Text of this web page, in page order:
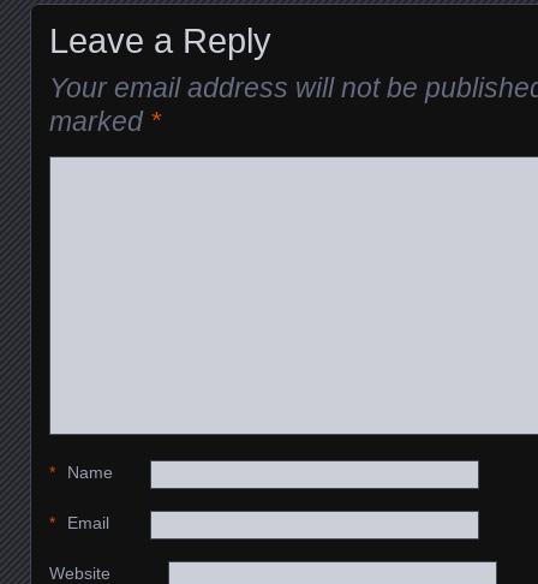
Leave a Reply
Your email address will not be
marked *
Name
*
Email
*
Website